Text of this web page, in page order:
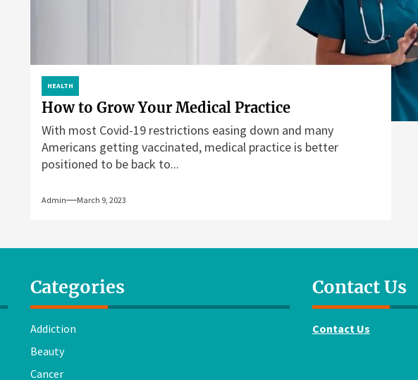
HEALTH
How to Grow Your Medical Practice
With most Covid-19 restrictions easing down and many
Americans getting vaccinated, medical practice is better
positioned to be back to...
Admin March 9, 2023
Categories
Addiction
Beauty
Cancer
Contact Us
Contact Us